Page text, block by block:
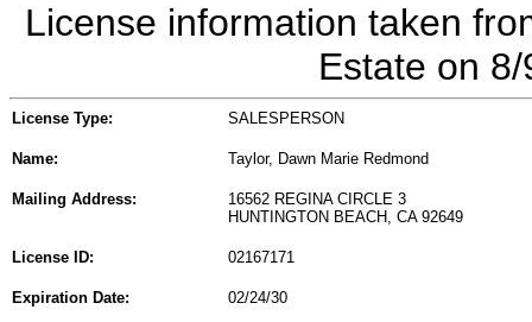
License information taken
Estate on
License Type: SALESPERSON
Name: Taylor, Dawn Marie Redmond
Mailing Address:
16562 REGINA CIRCLE 3
HUNTINGTON BEACH, CA 92649
License ID: 02167171
Expiration Date: 02/24/30